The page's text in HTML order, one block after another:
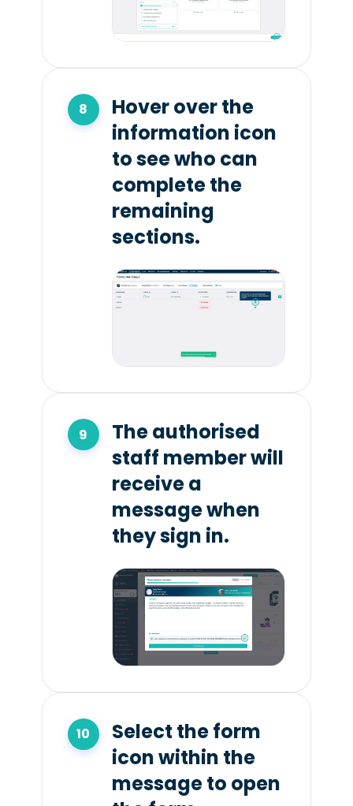
Hover over the
information icon
to see who can
complete the
remaining
sections.
The authorised
staff member will
receive a
message when
they sign in.
Select the form
icon within the
message to open